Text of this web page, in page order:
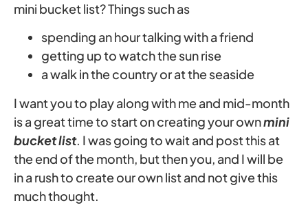
mini bucket list? Things such as
spending an hour talking with a friend
getting up to watch the sun rise
a walk in the country or at the seaside
I want you to play along with me and mid-month
is a great time to start on creating your ownmini
bucket list. I was going to wait and post this at
the end of the month, but then you, and I will be
in a rush to create our own list and not give this
much thought.